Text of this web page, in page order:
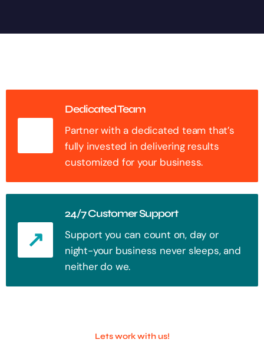
Dedicated Team
Partner with a dedicated team that’s
fully invested in delivering results
customized for your business.
24/7 Customer Support
Support you can count on, day or
night-your business never sleeps, and
neither do we.
Lets work with us!